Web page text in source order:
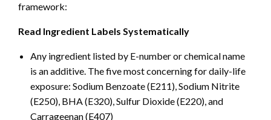
framework:
Read Ingredient Labels Systematically
Any ingredient listed by E-number or chemical name
is an additive. The five most concerning for daily-life
exposure: Sodium Benzoate (E211), Sodium Nitrite
(E250), BHA (E320), Sulfur Dioxide (E220), and
Carrageenan (E407)